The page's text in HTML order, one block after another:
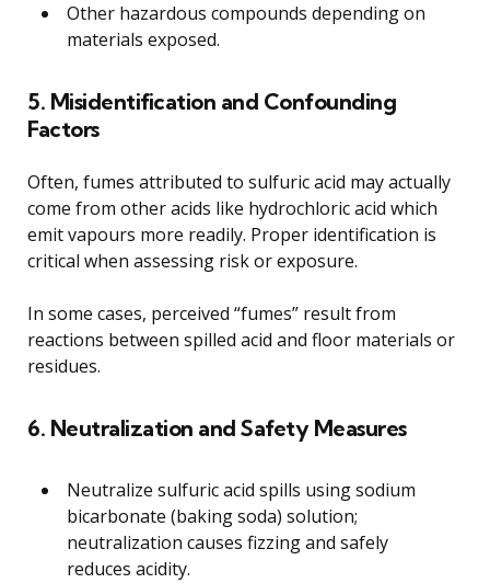
Other hazardous compounds depending on
materials exposed.
5. Misidentification and Confounding
Factors
Often, fumes attributed to sulfuric acid may actually
come from other acids like hydrochloric acid which
emit vapours more readily. Proper identification is
critical when assessing risk or exposure.
In some cases, perceived “fumes” result from
reactions between spilled acid and floor materials or
residues.
6. Neutralization and Safety Measures
Neutralize sulfuric acid spills using sodium
bicarbonate (baking soda) solution;
neutralization causes fizzing and safely
reduces acidity.